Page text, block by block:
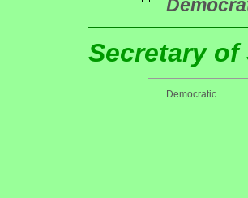
Secretary of
Democratic